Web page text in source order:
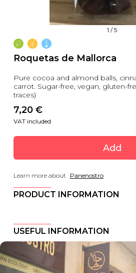
1 /5
Roquetas de Mallorca
Pure cocoa and almond balls,
carrot. Sugar-free, vegan, gluten-
traces)
7,20 €
VAT included
Add
Learn more about Panenostro
PRODUCT INFORMATION
USEFUL INFORMATION